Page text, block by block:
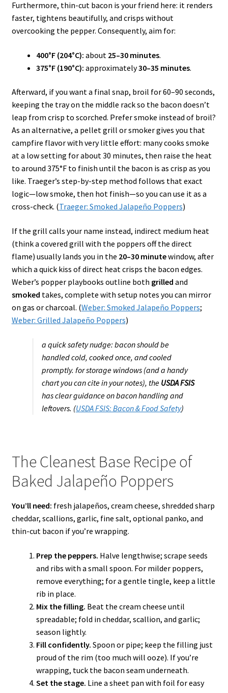
Furthermore, thin-cut bacon is your friend here: it renders
faster, tightens beautifully, and crisps without
overcooking the pepper. Consequently, aim for:
400°F (204°C): about 25–30 minutes.
375°F (190°C): approximately30–35 minutes.
Afterward, if you want a final snap, broil for 60–90 seconds,
keeping the tray on the middle rack so the bacon doesn’t
leap from crisp to scorched. Prefer smoke instead of broil?
As an alternative, a pellet grill or smoker gives you that
campfire flavor with very little effort: many cooks smoke
at a low setting for about 30 minutes, then raise the heat
to around 375°F to finish until the bacon is as crisp as you
like. Traeger’s step-by-step method follows that exact
logic—low smoke, then hot finish—so you can use it as a
cross-check. (Traeger: Smoked Jalapeño Poppers)
If the grill calls your name instead, indirect medium heat
(think a covered grill with the poppers off the direct
flame) usually lands you in the 20–30 minutewindow, after
which a quick kiss of direct heat crisps the bacon edges.
Weber’s popper playbooks outline both grilled and
smoked takes, complete with setup notes you can mirror
on gas or charcoal. (Weber: Smoked Jalapeño Poppers;
Weber: Grilled Jalapeño Poppers)
a quick safety nudge: bacon should be
handled cold, cooked once, and cooled
promptly. for storage windows (and a handy
chart you can cite in your notes), the USDA FSIS
has clear guidance on bacon handling and
leftovers. (USDA FSIS: Bacon & Food Safety)
The Cleanest Base Recipe of
Baked Jalapeño Poppers
You’ll need: fresh jalapeños, cream cheese, shredded sharp
cheddar, scallions, garlic, fine salt, optional panko, and
thin-cut bacon if you’re wrapping.
Prep the peppers. Halve lengthwise; scrape seeds
and ribs with a small spoon. For milder poppers,
remove everything; for a gentle tingle, keep a little
rib in place.
Mix the filling. Beat the cream cheese until
spreadable; fold in cheddar, scallion, and garlic;
season lightly.
Fill confidently. Spoon or pipe; keep the filling just
proud of the rim (too much will ooze). If you’re
wrapping, tuck the bacon seam underneath.
Set the stage. Line a sheet pan with foil for easy